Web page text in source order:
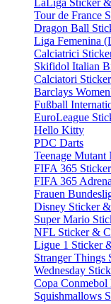
LaLiga Sticker
Tour de France
Dragon Ball
Liga Femenina
Calciatrici
Skifidol Italian
Calciatori
Barclays
Fußball
EuroLeague
Hello Kitty
PDC Darts
Teenage Mutant
FIFA 365 Sticker
FIFA 365
Frauen
Disney Sticker
Super Mario
NFL Sticker &
Ligue 1 Sticker
Stranger Things
Wednesday
Copa Conmebol
Squishmallows